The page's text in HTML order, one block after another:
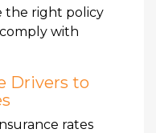
the right policy
with
Drivers to
rates